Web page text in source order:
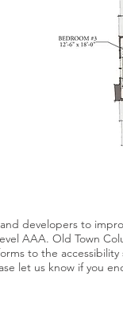
developers to
AAA. Old Town
to the
let us know if you